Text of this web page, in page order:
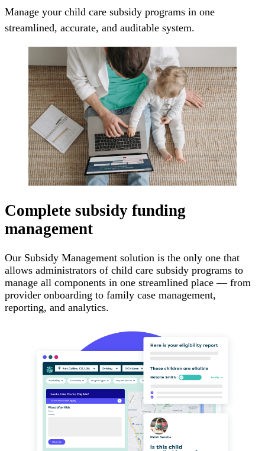
Manage your child care subsidy programs in one
streamlined, accurate, and auditable system.
Complete subsidy funding
management
Our Subsidy Management solution is the only one that
allows administrators of child care subsidy programs to
manage all components in one streamlined place — from
provider onboarding to family case management,
reporting, and analytics.